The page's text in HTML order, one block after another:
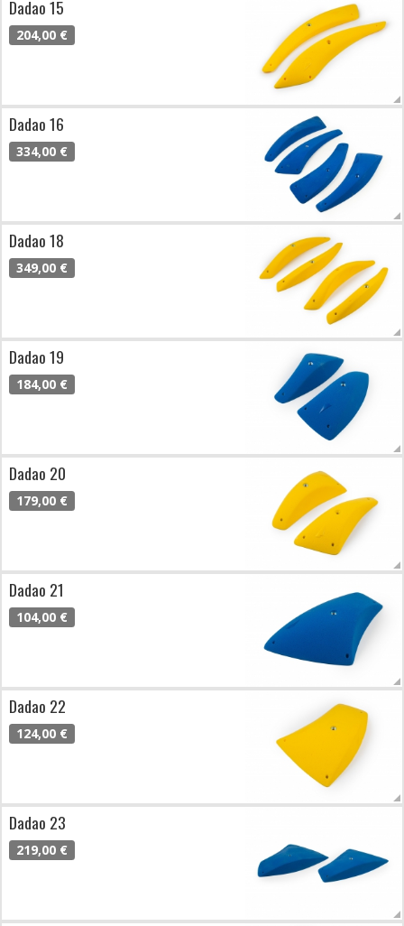
Dadao 15
204,00 €
Dadao 16
334,00 €
Dadao 18
349,00 €
Dadao 19
184,00 €
Dadao 20
179,00 €
Dadao 21
104,00 €
Dadao 22
124,00 €
Dadao 23
219,00 €